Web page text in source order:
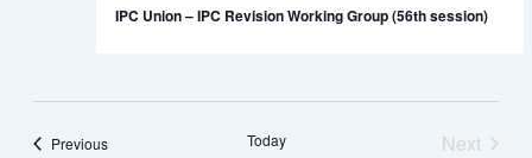
IPC Union – IPC Revision Working Group (56th session)
PreviousEvents Today
Next